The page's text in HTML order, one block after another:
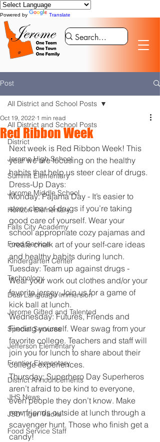
Powered by Translate
Post
All District and School Posts
District
Jerome High School
Summit Elementary
Jerome Middle School
Horizon Elementary
Falls City Academy
Food Service
Kindergarten Center
Technology
Dual Language Immersion
Jerome Gifted and Talented
Special Services
Jefferson Elementary
Frontier Elementary
District Announcements
JHS News
JSD Tiger Tracks
Food Service Staff
All District and School Posts
Red Ribbon Week
Oct 19, 2022 1 min read
Next week is Red Ribbon Week! This
year we are focusing on the healthy
habits that help us steer clear of drugs.
Dress-Up Days:
Monday: Pajama Day - It’s easier to
steer clear of drugs if you’re taking
good care of yourself. Wear your
school appropriate cozy pajamas and
create chalk art of your self-care ideas
and healthy habits during lunch.
Tuesday: Team up against drugs -
Wear your work out clothes and/or your
favorite jersey. Join us for a game of
kick ball at lunch.
Wednesday: Futures, Friends and
Finding yourself. Wear swag from your
favorite college. Teachers and staff will
join you for lunch to share about their
college experiences.
Thursday: Superhero Day Superheros
aren’t afraid to be kind to everyone,
even people they don’t know. Make
new friends outside at lunch through a
scavenger hunt. Those who finish get a
candy!